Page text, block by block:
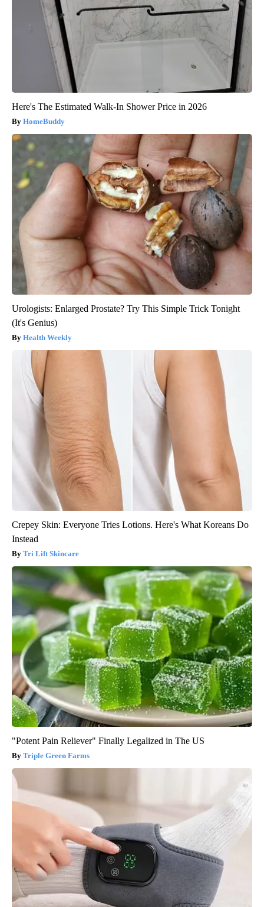
Here's The Estimated Walk-In Shower Price in 2026
HomeBuddy
Urologists: Enlarged Prostate? Try This Simple Trick Tonight
(It's Genius)
Health Weekly
Crepey Skin: Everyone Tries Lotions. Here's What Koreans Do
Instead
Tri Lift Skincare
"Potent Pain Reliever" Finally Legalized in The US
Triple Green Farms